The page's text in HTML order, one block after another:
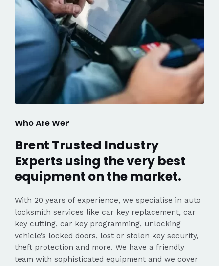
Who Are We?
Brent Trusted Industry
Experts using the very best
equipment on the market.
With 20 years of experience, we specialise in auto
locksmith services like car key replacement, car
key cutting, car key programming, unlocking
vehicle’s locked doors, lost or stolen key security,
theft protection and more. We have a friendly
team with sophisticated equipment and we cover